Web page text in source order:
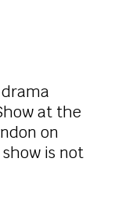
at the
on
is not